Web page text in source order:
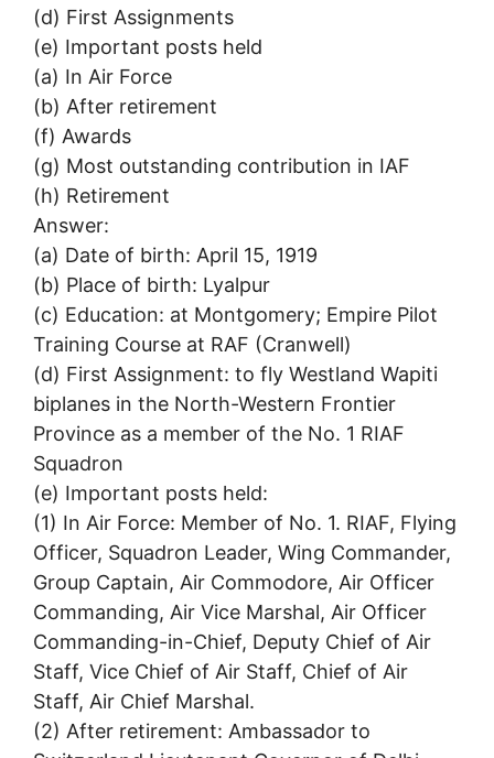
(d) First Assignments
(e) Important posts held
(a) In Air Force
(b) After retirement
(f) Awards
(g) Most outstanding contribution in IAF
(h) Retirement
Answer:
(a) Date of birth: April 15, 1919
(b) Place of birth: Lyalpur
(c) Education: at Montgomery; Empire Pilot
Training Course at RAF (Cranwell)
(d) First Assignment: to fly Westland Wapiti
biplanes in the North-Western Frontier
Province as a member of the No. 1 RIAF
Squadron
(e) Important posts held:
(1) In Air Force: Member of No. 1. RIAF, Flying
Officer, Squadron Leader, Wing Commander,
Group Captain, Air Commodore, Air Officer
Commanding, Air Vice Marshal, Air Officer
Commanding-in-Chief, Deputy Chief of Air
Staff, Vice Chief of Air Staff, Chief of Air
Staff, Air Chief Marshal.
(2) After retirement: Ambassador to